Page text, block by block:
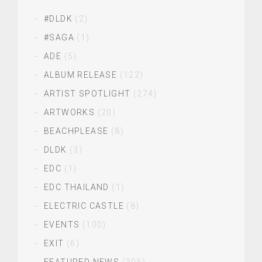
#DLDK (2)
#SAGA (1)
ADE (5)
ALBUM RELEASE (122)
ARTIST SPOTLIGHT (274)
ARTWORKS (20)
BEACHPLEASE (8)
DLDK (3)
EDC (1)
EDC THAILAND (1)
ELECTRIC CASTLE (8)
EVENTS (100)
EXIT (6)